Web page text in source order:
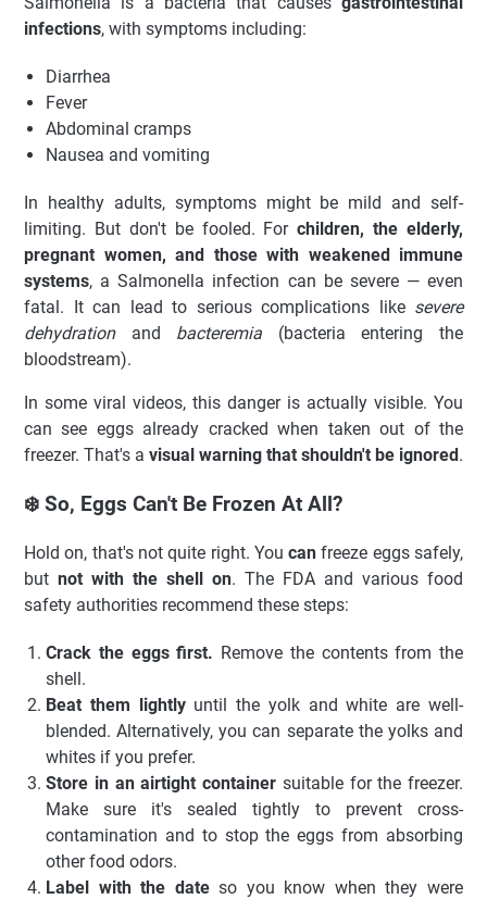
infections, with symptoms including:
Diarrhea
Fever
Abdominal cramps
Nausea and vomiting
In healthy adults, symptoms might be mild and self-
limiting. But don't be fooled. Forchildren, the elderly,
pregnant women, and those with weakened immune
systems, a Salmonella infection can be severe — even
fatal. It can lead to serious complications like severe
dehydrationand bacteremia (bacteria entering the
bloodstream).
In some viral videos, this danger is actually visible. You
can see eggs already cracked when taken out of the
freezer. That's a visual warning that shouldn't be ignored .
❄️ So, Eggs Can't Be Frozen At All?
Hold on, that's not quite right. Youcan freeze eggs safely,
but not with the shell on. The FDA and various food
safety authorities recommend these steps:
Crack the eggs first. Remove the contents from the
shell.
Beat them lightlyuntil the yolk and white are well-
blended. Alternatively, you can separate the yolks and
whites if you prefer.
Store in an airtight container suitable for the freezer.
Make sure it's sealed tightly to prevent cross-
contamination and to stop the eggs from absorbing
other food odors.
Label with the dateso you know when they were